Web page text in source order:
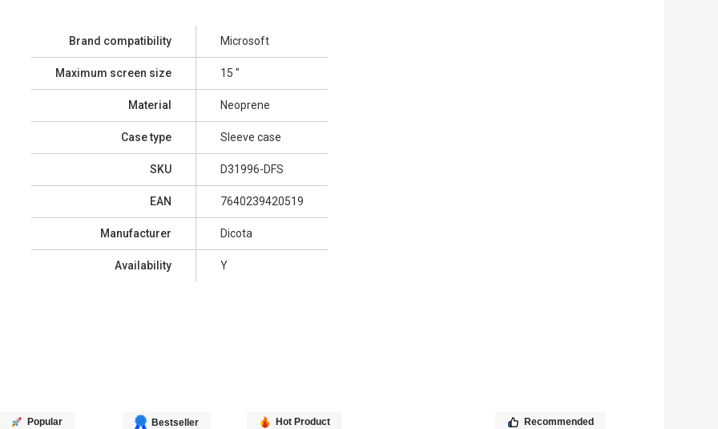
Brand compatibility Microsoft
Maximum screen size 15 "
Material Neoprene
Case type Sleeve case
SKU D31996-DFS
EAN 7640239420519
Manufacturer Dicota
Availability Y
Popular Bestseller Hot Product Recommended